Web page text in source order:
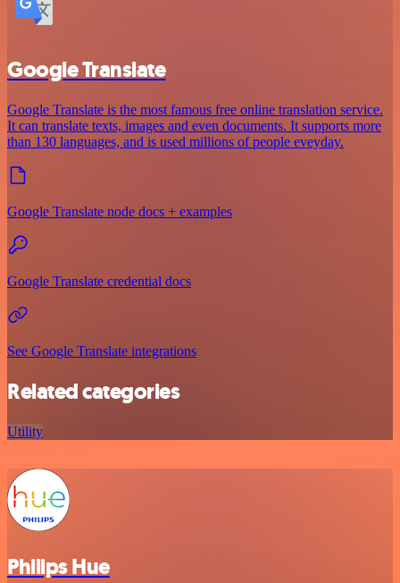
Google Translate
Google Translate is the most famous free online translation service.
It can translate texts, images and even documents. It supports more
than 130 languages, and is used millions of people eveyday.
Google Translate node docs + examples
Google Translate credential docs
See Google Translate integrations
Related categories
Utility
Philips Hue